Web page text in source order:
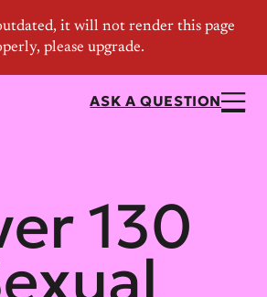
ASK A QUESTION
130